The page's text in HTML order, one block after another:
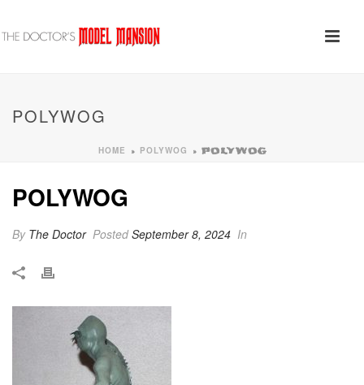
POLYWOG
HOME » POLYWOG » POLYWOG
POLYWOG
By The Doctor PostedSeptember 8, 2024 In